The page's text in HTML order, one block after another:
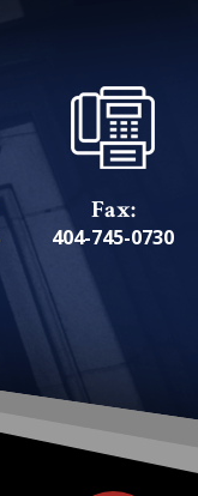
Fax:
404-745-0730